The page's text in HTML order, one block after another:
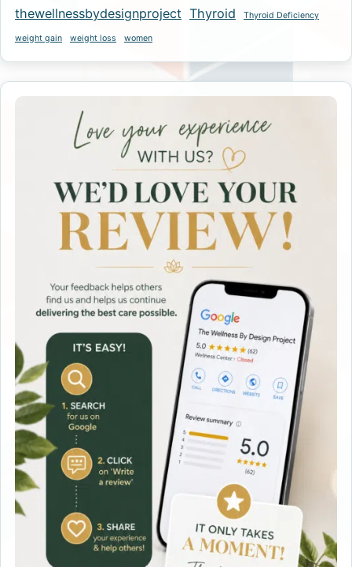
thewellnessbydesignproject Thyroid Thyroid Deficiency
weight gain weight loss women